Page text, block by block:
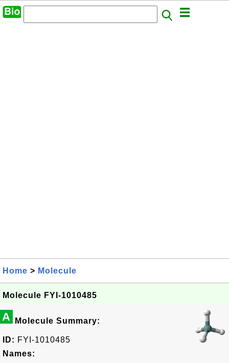
Home > Molecule
Molecule FYI-1010485
A Molecule Summary:
ID: FYI-1010485
Names: